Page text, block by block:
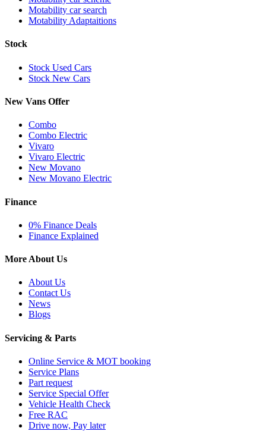
Motability car search
Motability Adaptaitions
Stock
Stock Used Cars
Stock New Cars
New Vans Offer
Combo
Combo Electric
Vivaro
Vivaro Electric
New Movano
New Movano Electric
Finance
0% Finance Deals
Finance Explained
More About Us
About Us
Contact Us
News
Blogs
Servicing & Parts
Online Service & MOT booking
Service Plans
Part request
Service Special Offer
Vehicle Health Check
Free RAC
Drive now, Pay later